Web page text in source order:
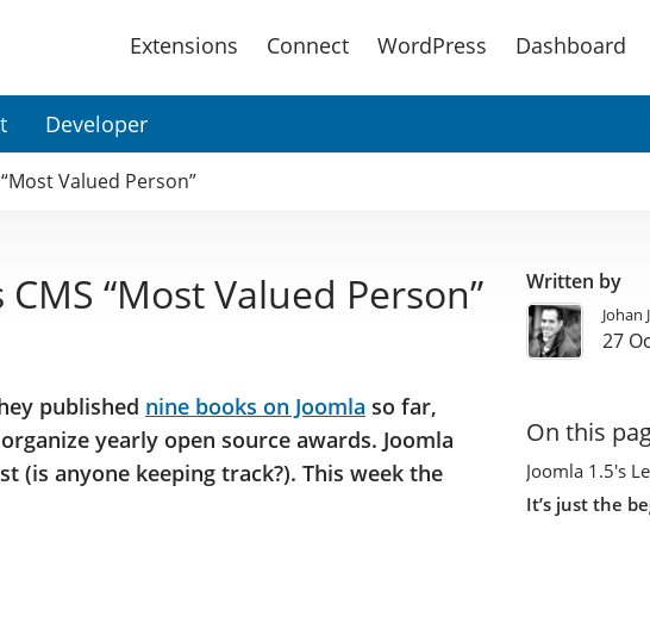
Main
Extensions Connect WordPress Dashboard
Developer
Valued Person”
“Most Valued Person”
published nine books on Joomla so far,
yearly open source awards. Joomla
(is anyone keeping track?). This week the
Written by
Johan
27
On this
Joomla 1.5′s
It’s just the